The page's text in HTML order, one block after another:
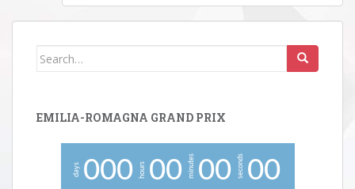
Search
EMILIA-ROMAGNA GRAND PRIX
days 000 hours 00 minutes 00 seconds 00